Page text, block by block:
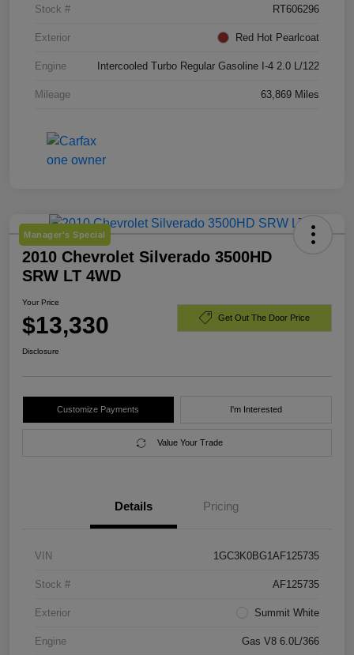
Stock # RT606296
Exterior Red Hot Pearlcoat
Engine Intercooled Turbo Regular Gasoline I-4 2.0 L/122
Mileage 63,869 Miles
Manager's Special
2010 Chevrolet Silverado 3500HD
SRW LT 4WD
Your Price
$13,330 Get Out The Door Price
Disclosure
Customize Payments I'm Interested
Value Your Trade
Details Pricing
VIN 1GC3K0BG1AF125735
Stock # AF125735
Exterior Summit White
Engine Gas V8 6.0L/366